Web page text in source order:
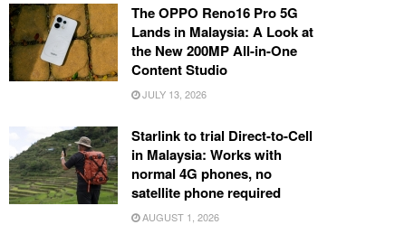
The OPPO Reno16 Pro 5G
Lands in Malaysia: A Look at
the New 200MP All-in-One
Content Studio
JULY 13, 2026
Starlink to trial Direct-to-Cell
in Malaysia: Works with
normal 4G phones, no
satellite phone required
AUGUST 1, 2026